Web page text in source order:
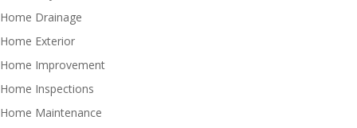
Home Drainage
Home Exterior
Home Improvement
Home Inspections
Home Maintenance